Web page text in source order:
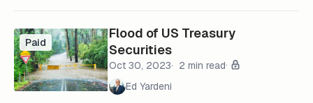
Paid
Flood of US Treasury
Securities
Oct 30, 2023
2 min read
Ed Yardeni